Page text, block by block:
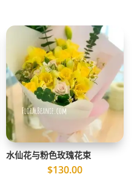
水仙花与粉色玫瑰花束
$130.00